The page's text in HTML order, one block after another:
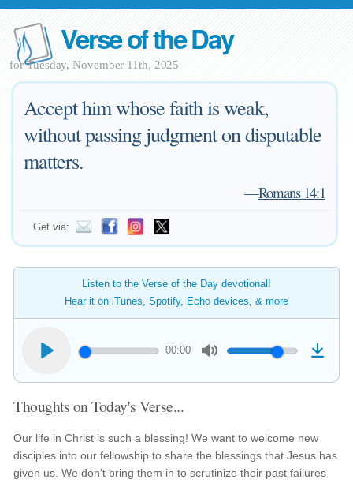
Verse of the Day
for Tuesday, November 11th, 2025
Accept him whose faith is weak,
without passing judgment on disputable
matters.
—Romans 14:1
Get via:
Listen to the Verse of the Day devotional!
Hear it on iTunes, Spotify, Echo devices, & more
00:00
Thoughts on Today's Verse...
Our life in Christ is such a blessing! We want to welcome new
disciples into our fellowship to share the blessings that Jesus has
given us. We don't bring them in to scrutinize their past failures